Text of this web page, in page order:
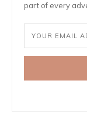
part of every